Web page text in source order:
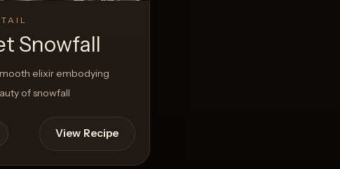
Snowfall
elixir embodying
of snowfall
View Recipe